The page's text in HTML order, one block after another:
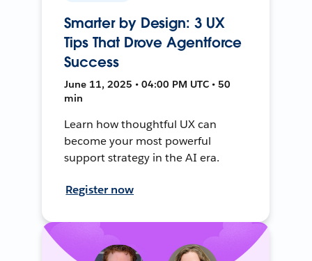
Smarter by Design: 3 UX
Tips That Drove Agentforce
Success
June 11, 2025 • 04:00 PM UTC • 50
min
Learn how thoughtful UX can
become your most powerful
support strategy in the AI era.
Register now